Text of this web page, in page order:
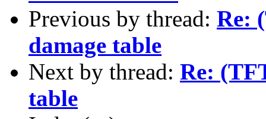
Previous by thread: Re:
damage table
Next by thread: Re:
table